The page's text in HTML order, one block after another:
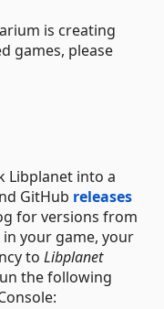
is creating
games, please
Libplanet into a
GitHub releases
for versions from
in your game, your
to Libplanet
the following